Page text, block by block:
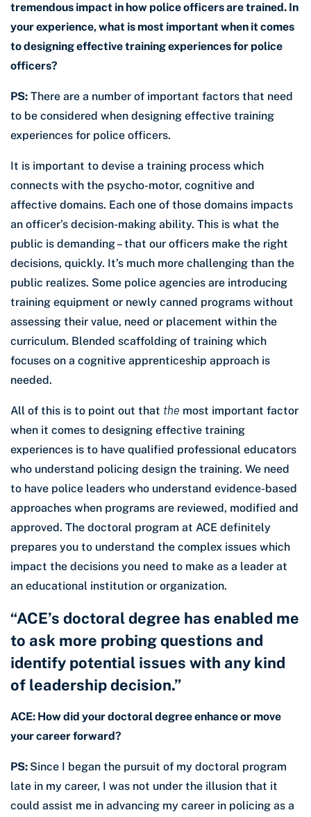
tremendous impact in how police officers are trained. In
your experience, what is most important when it comes
to designing effective training experiences for police
officers?
PS: There are a number of important factors that need
to be considered when designing effective training
experiences for police officers.
It is important to devise a training process which
connects with the psycho-motor, cognitive and
affective domains. Each one of those domains impacts
an officer’s decision-making ability. This is what the
public is demanding – that our officers make the right
decisions, quickly. It’s much more challenging than the
public realizes. Some police agencies are introducing
training equipment or newly canned programs without
assessing their value, need or placement within the
curriculum. Blended scaffolding of training which
focuses on a cognitive apprenticeship approach is
needed.
All of this is to point out that the most important factor
when it comes to designing effective training
experiences is to have qualified professional educators
who understand policing design the training. We need
to have police leaders who understand evidence-based
approaches when programs are reviewed, modified and
approved. The doctoral program at ACE definitely
prepares you to understand the complex issues which
impact the decisions you need to make as a leader at
an educational institution or organization.
“ACE’s doctoral degree has enabled me
to ask more probing questions and
identify potential issues with any kind
of leadership decision.”
ACE: How did your doctoral degree enhance or move
your career forward?
PS: Since I began the pursuit of my doctoral program
late in my career, I was not under the illusion that it
could assist me in advancing my career in policing as a